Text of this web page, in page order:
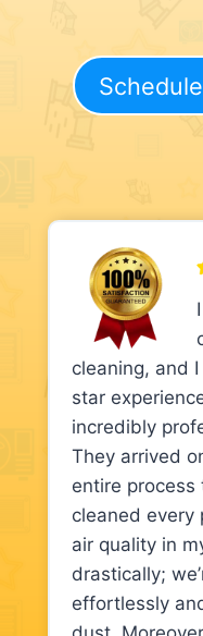
cleaning, and
star
incredibly
They arrived
entire
cleaned every
air quality in
drastically;
effortlessly